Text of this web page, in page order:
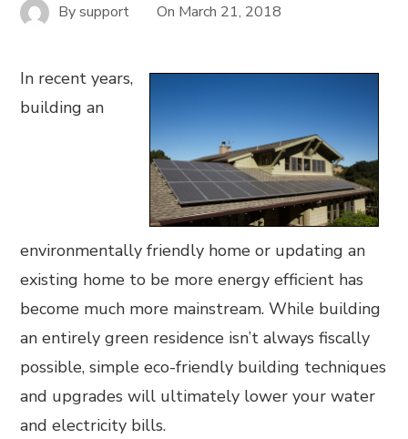
Bysupport On March 21, 2018
In recent years,
building an
environmentally friendly home or updating an
existing home to be more energy efficient has
become much more mainstream. While building
an entirely green residence isn’t always fiscally
possible, simple eco-friendly building techniques
and upgrades will ultimately lower your water
and electricity bills.